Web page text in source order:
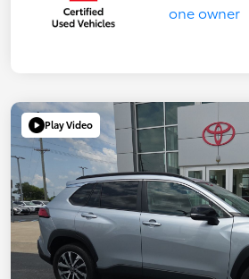
Play Video